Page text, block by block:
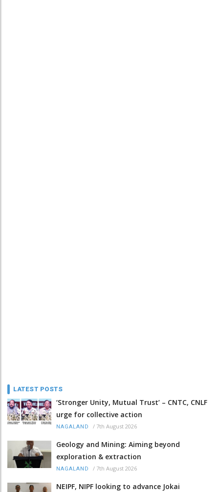
LATEST POSTS
‘Stronger Unity, Mutual Trust’ – CNTC, CNLF
urge for collective action
NAGALAND / 7th August 2026
Geology and Mining: Aiming beyond
exploration & extraction
NAGALAND / 7th August 2026
NEIPF, NIPF looking to advance Jokai